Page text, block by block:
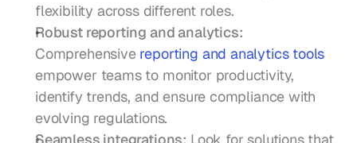
flexibility across different roles.
Robust reporting and analytics:
Comprehensive reporting and analytics tools
empower teams to monitor productivity,
identify trends, and ensure compliance with
evolving regulations.
Seamless integrations: Look for solutions that